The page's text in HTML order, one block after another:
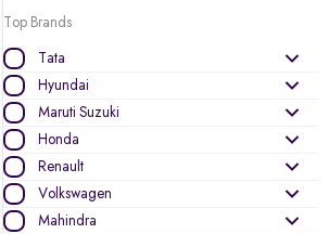
Top Brands
Tata
Hyundai
Maruti Suzuki
Honda
Renault
Volkswagen
Mahindra